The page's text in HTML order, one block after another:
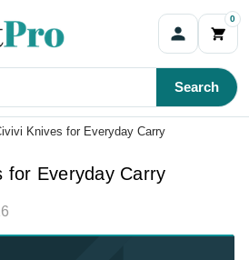
0
Search
Knives for Everyday Carry
for Everyday Carry